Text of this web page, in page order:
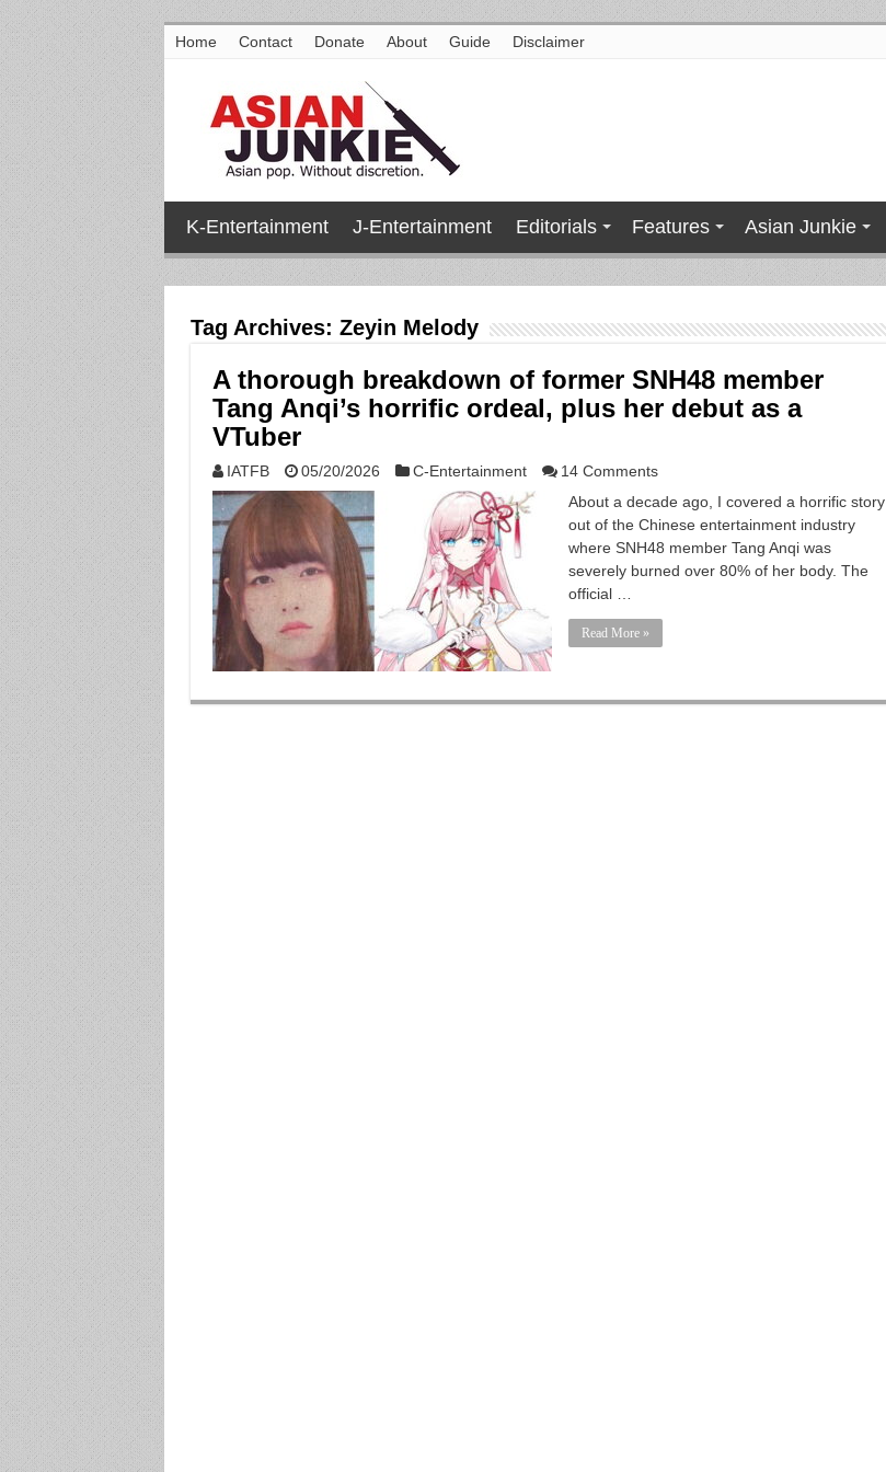
Home Contact Donate About Guide Disclaimer
K-Entertainment J-Entertainment Editorials Features Asian Junkie
Tag Archives: Zeyin Melody
A thorough breakdown of former SNH48 member
Tang Anqi’s horrific ordeal, plus her debut as a
VTuber
IATFB 05/20/2026 C-Entertainment
14 Comments
About a decade ago, I covered a horrific story
out of the Chinese entertainment industry
where SNH48 member Tang Anqi was
severely burned over 80% of her body. The
official …
Read More »